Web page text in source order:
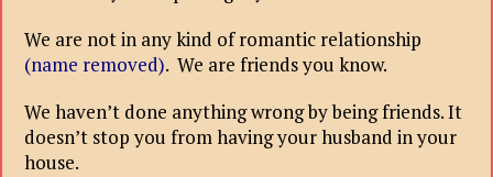
We are not in any kind of romantic relationship
(name removed). We are friends you know.
We haven’t done anything wrong by being friends. It
doesn’t stop you from having your husband in your
house.